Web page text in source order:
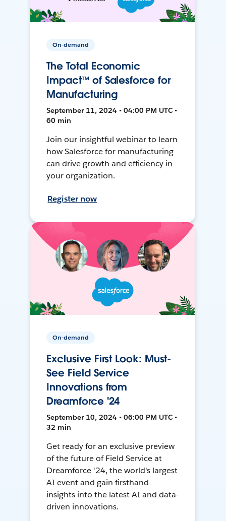
On-demand
The Total Economic
Impact™ of Salesforce for
Manufacturing
September 11, 2024 • 04:00 PM UTC •
60 min
Join our insightful webinar to learn
how Salesforce for manufacturing
can drive growth and efficiency in
your organization.
Register now
On-demand
Exclusive First Look: Must-
See Field Service
Innovations from
Dreamforce '24
September 10, 2024 • 06:00 PM UTC •
32 min
Get ready for an exclusive preview
of the future of Field Service at
Dreamforce '24, the world's largest
AI event and gain firsthand
insights into the latest AI and data-
driven innovations.